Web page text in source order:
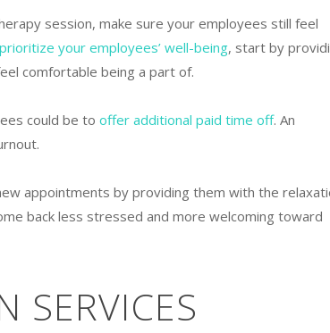
session, make sure your employees still feel
prioritize your employees’ well-being, start by
comfortable being a part of.
could be to offer additional paid time off. An
appointments by providing them with the
back less stressed and more welcoming toward
SERVICES